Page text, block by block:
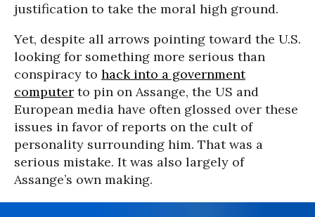
justification to take the moral high ground.
Yet, despite all arrows pointing toward the U.S.
looking for something more serious than
conspiracy to hack into a government
computer to pin on Assange, the US and
European media have often glossed over these
issues in favor of reports on the cult of
personality surrounding him. That was a
serious mistake. It was also largely of
Assange’s own making.